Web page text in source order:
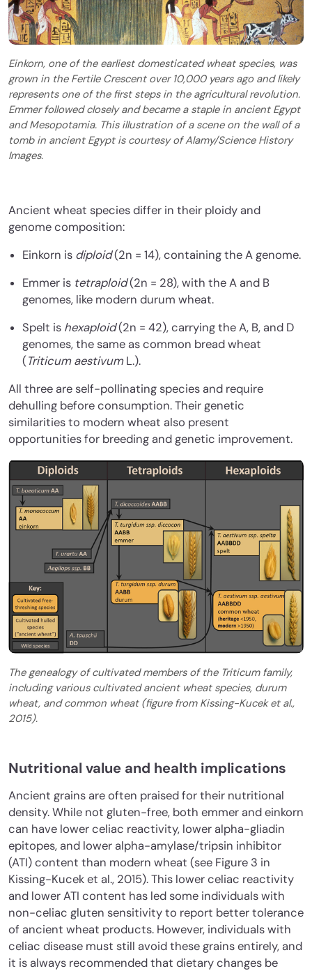
Einkorn, one of the earliest domesticated wheat species, was
grown in the Fertile Crescent over 10,000 years ago and likely
represents one of the first steps in the agricultural revolution.
Emmer followed closely and became a staple in ancient Egypt
and Mesopotamia. This illustration of a scene on the wall of a
tomb in ancient Egypt is courtesy of Alamy/Science History
Images.
Ancient wheat species differ in their ploidy and
genome composition:
Einkorn is diploid(2n = 14), containing the A genome.
Emmer is tetraploid(2n = 28), with the A and B
genomes, like modern durum wheat.
Spelt is hexaploid(2n = 42), carrying the A, B, and D
genomes, the same as common bread wheat
(Triticum aestivumL.).
All three are self-pollinating species and require
dehulling before consumption. Their genetic
similarities to modern wheat also present
opportunities for breeding and genetic improvement.
The genealogy of cultivated members of the Triticum family,
including various cultivated ancient wheat species, durum
wheat, and common wheat (figure from Kissing-Kucek et al.,
2015).
Nutritional value and health implications
Ancient grains are often praised for their nutritional
density. While not gluten-free, both emmer and einkorn
can have lower celiac reactivity, lower alpha-gliadin
epitopes, and lower alpha-amylase/tripsin inhibitor
(ATI) content than modern wheat (see Figure 3 in
Kissing-Kucek et al., 2015). This lower celiac reactivity
and lower ATI content has led some individuals with
non-celiac gluten sensitivity to report better tolerance
of ancient wheat products. However, individuals with
celiac disease must still avoid these grains entirely, and
it is always recommended that dietary changes be